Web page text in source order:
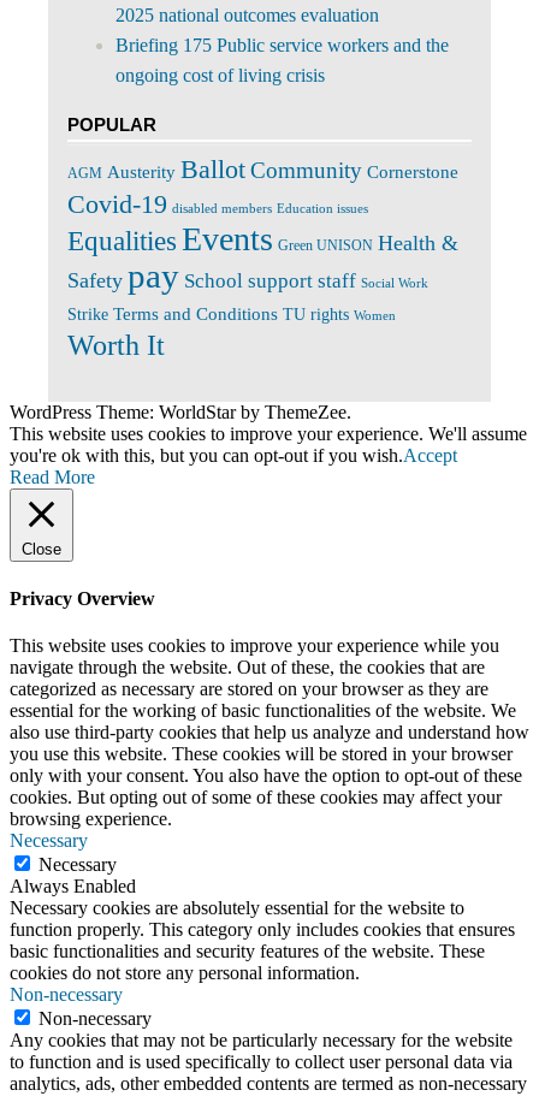
2025 national outcomes evaluation
Briefing 175 Public service workers and the
ongoing cost of living crisis
POPULAR
AGM Austerity BallotCommunity Cornerstone
Covid-19 disabled members Education issues
Equalities Events Green UNISON Health &
Safety pay School support staff Social Work
Strike Terms and Conditions TU rights Women
Worth It
WordPress Theme: WorldStar by ThemeZee.
This website uses cookies to improve your experience. We'll assume
you're ok with this, but you can opt-out if you wish.Accept
Read More
Close
Privacy Overview
This website uses cookies to improve your experience while you
navigate through the website. Out of these, the cookies that are
categorized as necessary are stored on your browser as they are
essential for the working of basic functionalities of the website. We
also use third-party cookies that help us analyze and understand how
you use this website. These cookies will be stored in your browser
only with your consent. You also have the option to opt-out of these
cookies. But opting out of some of these cookies may affect your
browsing experience.
Necessary
Necessary
Always Enabled
Necessary cookies are absolutely essential for the website to
function properly. This category only includes cookies that ensures
basic functionalities and security features of the website. These
cookies do not store any personal information.
Non-necessary
Non-necessary
Any cookies that may not be particularly necessary for the website
to function and is used specifically to collect user personal data via
analytics, ads, other embedded contents are termed as non-necessary